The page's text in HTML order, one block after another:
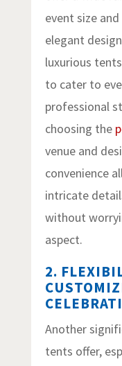
event size
elegant
luxurious
to cater to
professional
choosing the
venue and
convenience
intricate
without
aspect.
2.
Another
tents offer,